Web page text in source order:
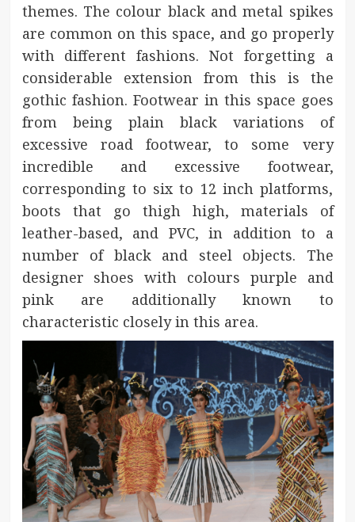
themes. The colour black and metal spikes
are common on this space, and go properly
with different fashions. Not forgetting a
considerable extension from this is the
gothic fashion. Footwear in this space goes
from being plain black variations of
excessive road footwear, to some very
incredible and excessive footwear,
corresponding to six to 12 inch platforms,
boots that go thigh high, materials of
leather-based, and PVC, in addition to a
number of black and steel objects. The
designer shoes with colours purple and
pink are additionally known to
characteristic closely in this area.